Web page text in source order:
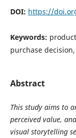
DOI: https://
Keywords:
purchase
Abstract
This study aims to
perceived value,
visual storytelling